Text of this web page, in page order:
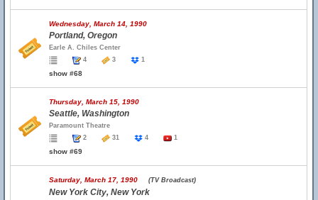
Wednesday, March 14, 1990
Portland, Oregon
Earle A. Chiles Center
4
3 1
show #68
Thursday, March 15, 1990
Seattle, Washington
Paramount Theatre
2
31 4 1
show #69
Saturday, March 17, 1990 (TV Broadcast)
New York City, New York